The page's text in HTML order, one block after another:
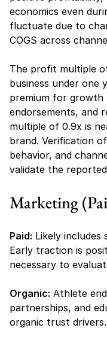
economics even
fluctuate due to
COGS across
The profit multiple
business under one
premium for growth
endorsements, and
multiple of 0.9x is
brand. Verification
behavior, and
validate the
Marketing
Paid: Likely includes
Early traction is
necessary to
Organic: Athlete
partnerships, and
organic trust drivers.